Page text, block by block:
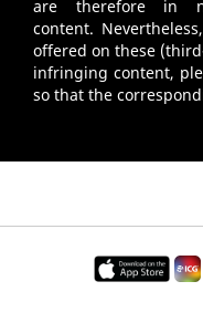
are therefore in
content.
offered on these
infringing content,
so that the